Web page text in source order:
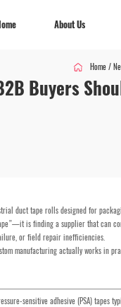
About Us
Home/
Buyers
duct tape rolls designed for
is finding a supplier that can
or field repair inefficiencies.
manufacturing actually works in
sensitive adhesive (PSA) tapes